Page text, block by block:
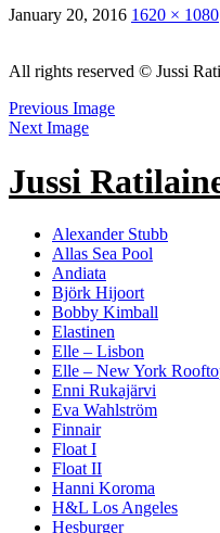
January 20, 2016 1620 × 1080
All rights reserved © Jussi
Previous Image
Next Image
Jussi
Alexander Stubb
Allas Sea Pool
Andiata
Björk Hijoort
Bobby Kimball
Elastinen
Elle – Lisbon
Elle – New York
Enni Rukajärvi
Eva Wahlström
Finnair
Float I
Float II
Hanni Koroma
H&L Los Angeles
Hesburger